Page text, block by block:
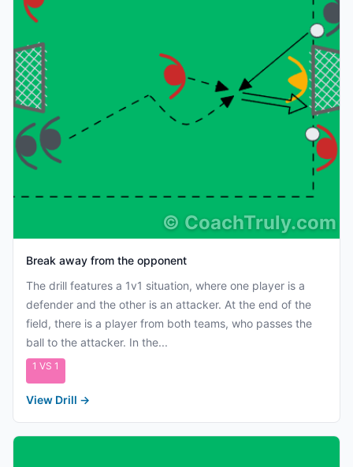
© CoachTruly.com
Break away from the opponent
The drill features a 1v1 situation, where one player is a
defender and the other is an attacker. At the end of the
field, there is a player from both teams, who passes the
ball to the attacker. In the...
1 VS 1
View Drill →